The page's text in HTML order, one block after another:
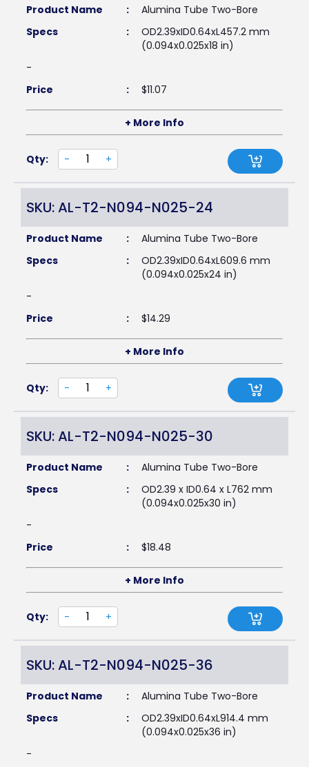
Product Name :
Alumina Tube Two-Bore
Specs
:
OD2.39xID0.64xL457.2 mm
(0.094x0.025x18 in)
-
Price
: $11.07
+ More Info
Qty: - +
SKU: AL-T2-N094-N025-24
Product Name :
Alumina Tube Two-Bore
Specs
:
OD2.39xID0.64xL609.6 mm
(0.094x0.025x24 in)
-
Price
: $14.29
+ More Info
Qty: - +
SKU: AL-T2-N094-N025-30
Product Name :
Alumina Tube Two-Bore
Specs
:
OD2.39 x ID0.64 x L762 mm
(0.094x0.025x30 in)
-
Price
: $18.48
+ More Info
Qty: - +
SKU: AL-T2-N094-N025-36
Product Name :
Alumina Tube Two-Bore
Specs
:
OD2.39xID0.64xL914.4 mm
(0.094x0.025x36 in)
-